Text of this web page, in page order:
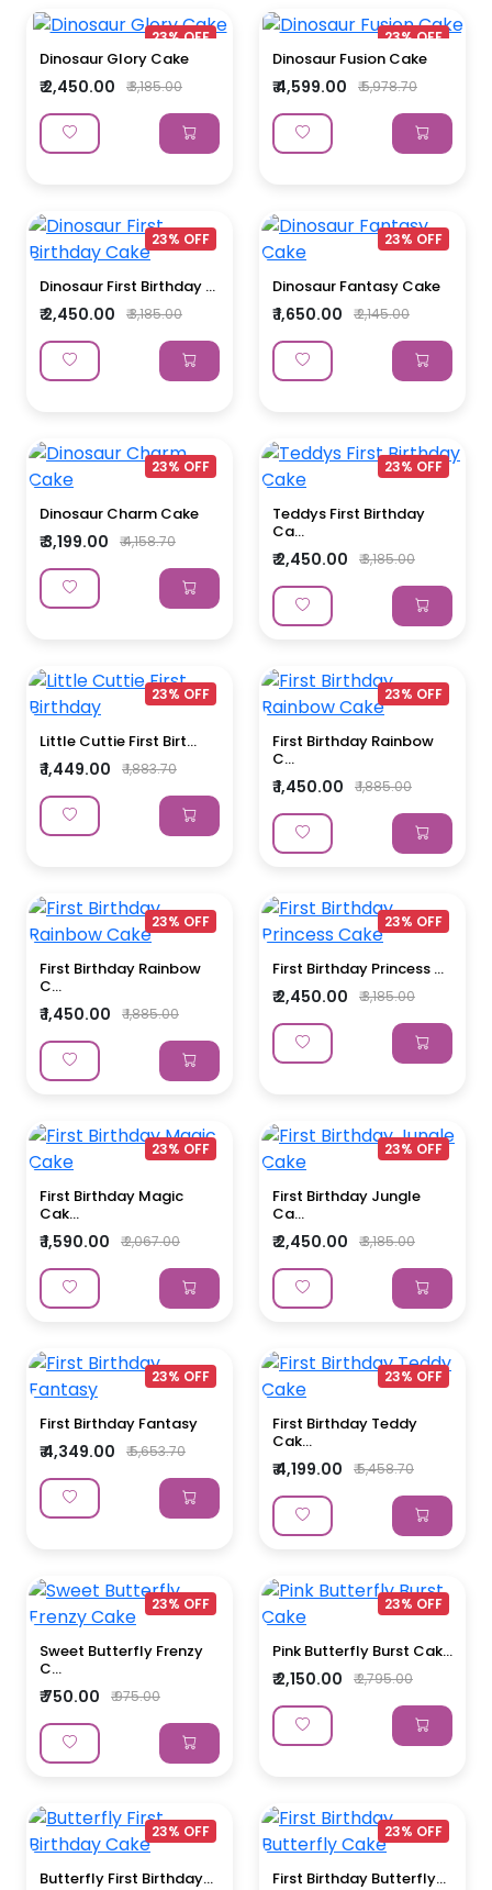
23% OFF
Dinosaur Glory Cake
₹ 2,450.00 ₹ 3,185.00
23% OFF
Dinosaur Fusion Cake
₹ 4,599.00 ₹ 5,978.70
23% OFF
Dinosaur First Birthday ...
₹ 2,450.00 ₹ 3,185.00
23% OFF
Dinosaur Fantasy Cake
₹ 1,650.00 ₹ 2,145.00
23% OFF
Dinosaur Charm Cake
₹ 3,199.00 ₹ 4,158.70
23% OFF
Teddys First Birthday
Ca...
₹ 2,450.00 ₹ 3,185.00
23% OFF
Little Cuttie First Birt...
₹ 1,449.00 ₹ 1,883.70
23% OFF
First Birthday Rainbow
C...
₹ 1,450.00 ₹ 1,885.00
23% OFF
First Birthday Rainbow
C...
₹ 1,450.00 ₹ 1,885.00
23% OFF
First Birthday Princess ...
₹ 2,450.00 ₹ 3,185.00
23% OFF
First Birthday Magic
Cak...
₹ 1,590.00 ₹ 2,067.00
23% OFF
First Birthday Jungle
Ca...
₹ 2,450.00 ₹ 3,185.00
23% OFF
First Birthday Fantasy
₹ 4,349.00 ₹ 5,653.70
23% OFF
First Birthday Teddy
Cak...
₹ 4,199.00 ₹ 5,458.70
23% OFF
Sweet Butterfly Frenzy
C...
₹ 750.00 ₹ 975.00
23% OFF
Pink Butterfly Burst Cak...
₹ 2,150.00 ₹ 2,795.00
23% OFF
Butterfly First Birthday...
23% OFF
First Birthday Butterfly...